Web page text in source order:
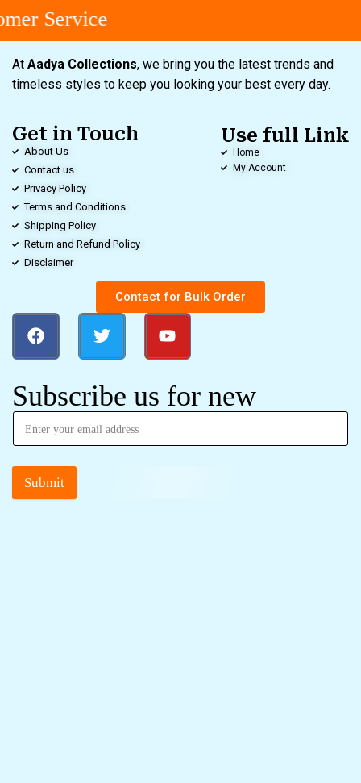
Service
At Aadya Collections, we bring you the latest trends and
timeless styles to keep you looking your best every day.
Get in Touch
About Us
Contact us
Privacy Policy
Terms and Conditions
Shipping Policy
Return and Refund Policy
Disclaimer
Use full Link
Home
My Account
Contact for Bulk Order
Subscribe us for new
Submit